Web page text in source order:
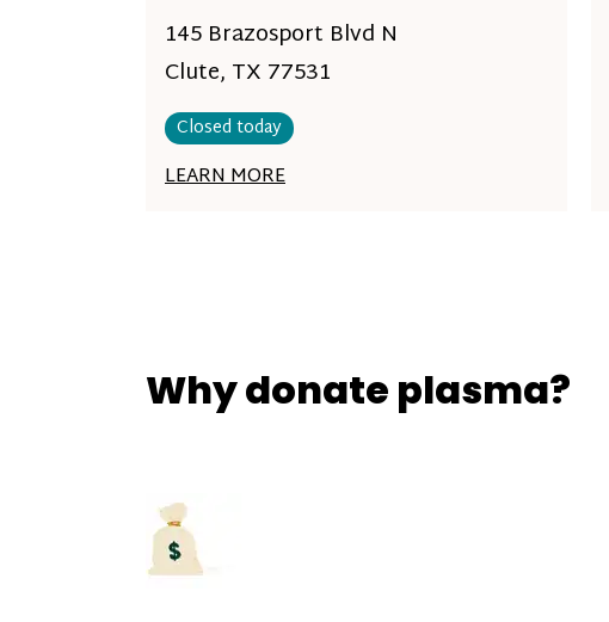
145 Brazosport Blvd N
Clute, TX 77531
Closed today
LEARN MORE
Why donate plasma?